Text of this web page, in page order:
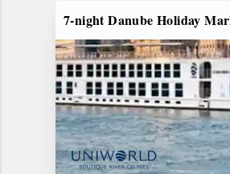
7-night Danube Holiday